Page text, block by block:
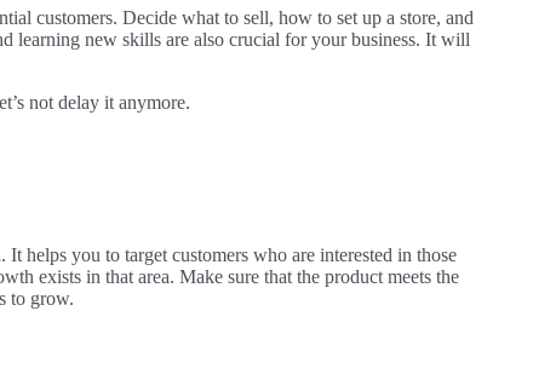
customers. Decide what to sell, how to set up a store, and
learning new skills are also crucial for your business. It will
not delay it anymore.
helps you to target customers who are interested in those
exists in that area. Make sure that the product meets the
to grow.